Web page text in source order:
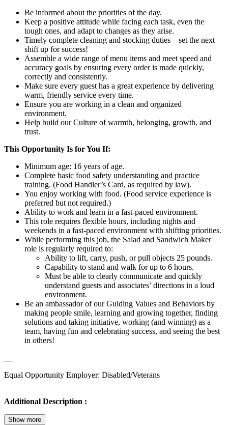
Be informed about the priorities of the day.
Keep a positive attitude while facing each task, even the
tough ones, and adapt to changes as they arise.
Timely complete cleaning and stocking duties – set the next
shift up for success!
Assemble a wide range of menu items and meet speed and
accuracy goals by ensuring every order is made quickly,
correctly and consistently.
Make sure every guest has a great experience by delivering
warm, friendly service every time.
Ensure you are working in a clean and organized
environment.
Help build our Culture of warmth, belonging, growth, and
trust.
This Opportunity Is for You If:
Minimum age: 16 years of age.
Complete basic food safety understanding and practice
training. (Food Handler’s Card, as required by law).
You enjoy working with food. (Food service experience is
preferred but not required.)
Ability to work and learn in a fast-paced environment.
This role requires flexible hours, including nights and
weekends in a fast-paced environment with shifting priorities.
While performing this job, the Salad and Sandwich Maker
role is regularly required to:
Ability to lift, carry, push, or pull objects 25 pounds.
Capability to stand and walk for up to 6 hours.
Must be able to clearly communicate and quickly
understand guests and associates’ directions in a loud
environment.
Be an ambassador of our Guiding Values and Behaviors by
making people smile, learning and growing together, finding
solutions and taking initiative, working (and winning) as a
team, having fun and celebrating success, and seeing the best
in others!
Equal Opportunity Employer: Disabled/Veterans
Additional Description :
Show more